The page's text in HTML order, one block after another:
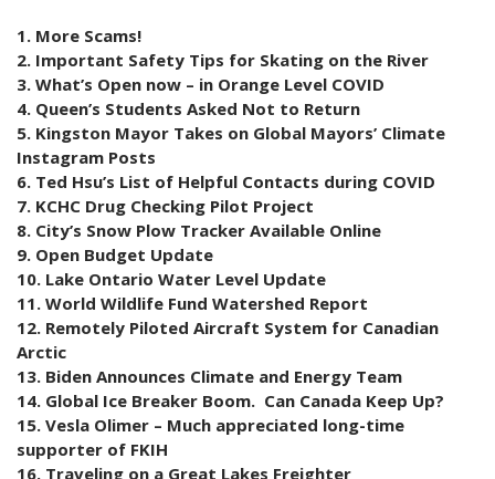
1. More Scams!
2. Important Safety Tips for Skating on the River
3. What’s Open now – in Orange Level COVID
4. Queen’s Students Asked Not to Return
5. Kingston Mayor Takes on Global Mayors’ Climate
Instagram Posts
6. Ted Hsu’s List of Helpful Contacts during COVID
7. KCHC Drug Checking Pilot Project
8. City’s Snow Plow Tracker Available Online
9. Open Budget Update
10. Lake Ontario Water Level Update
11. World Wildlife Fund Watershed Report
12. Remotely Piloted Aircraft System for Canadian
Arctic
13. Biden Announces Climate and Energy Team
14. Global Ice Breaker Boom. Can Canada Keep Up?
15. Vesla Olimer – Much appreciated long-time
supporter of FKIH
16. Traveling on a Great Lakes Freighter